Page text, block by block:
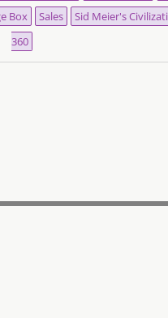
Box Sales Sid Meier's
360